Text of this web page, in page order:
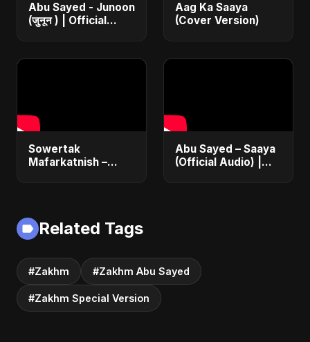
Abu Sayed - Junoon
(जुनून ) | Official
of 2025
Aag Ka Saaya
(Cover Version)
Sowertak
Mafarkatnish –
Fusion | Abu Sayed
#music #shorts
Abu Sayed – Saaya
(Official Audio) |
Related Tags
#Zakhm #Zakhm Abu Sayed
#Zakhm Special Version